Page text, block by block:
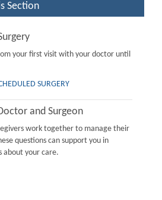
Section
your first visit with your doctor until
SURGERY
and Surgeon
work together to manage their
questions can support you in
about your care.